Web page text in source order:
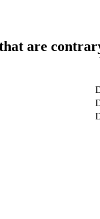
are